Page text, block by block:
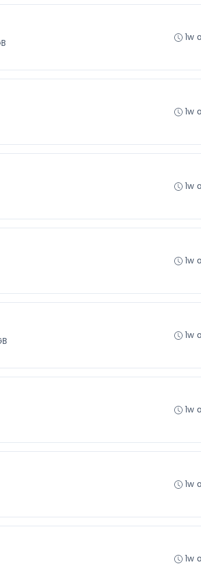
1w
1w
1w
1w
1w
1w
1w
1w